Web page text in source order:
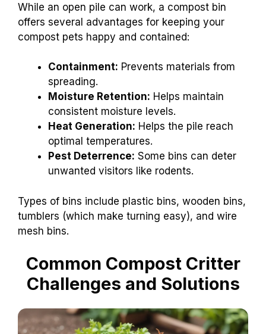
While an open pile can work, a compost bin
offers several advantages for keeping your
compost pets happy and contained:
Containment: Prevents materials from
spreading.
Moisture Retention: Helps maintain
consistent moisture levels.
Heat Generation: Helps the pile reach
optimal temperatures.
Pest Deterrence: Some bins can deter
unwanted visitors like rodents.
Types of bins include plastic bins, wooden bins,
tumblers (which make turning easy), and wire
mesh bins.
Common Compost Critter
Challenges and Solutions